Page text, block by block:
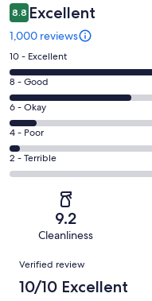
8.8 Excellent
1,000 reviews
Rating
10
-
Excellent.
534
out
of
1000
10 - Excellent
Rating
8
-
Good.
357
out
8 - Good
Rating
6
-
Okay.
79
reviews
6 - Okay
Rating
4
-
reviews
4 - Poor
Rating
2
of
reviews
2 - Terrible
9.2
Cleanliness
Reviews
Verified review
10/10 Excellent